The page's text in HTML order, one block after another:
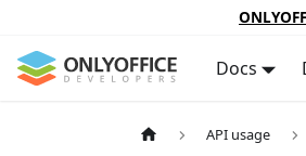
Docs
API usage